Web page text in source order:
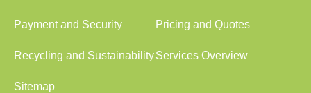
Payment and Security Pricing and Quotes
Recycling and SustainabilityServices Overview
Sitemap